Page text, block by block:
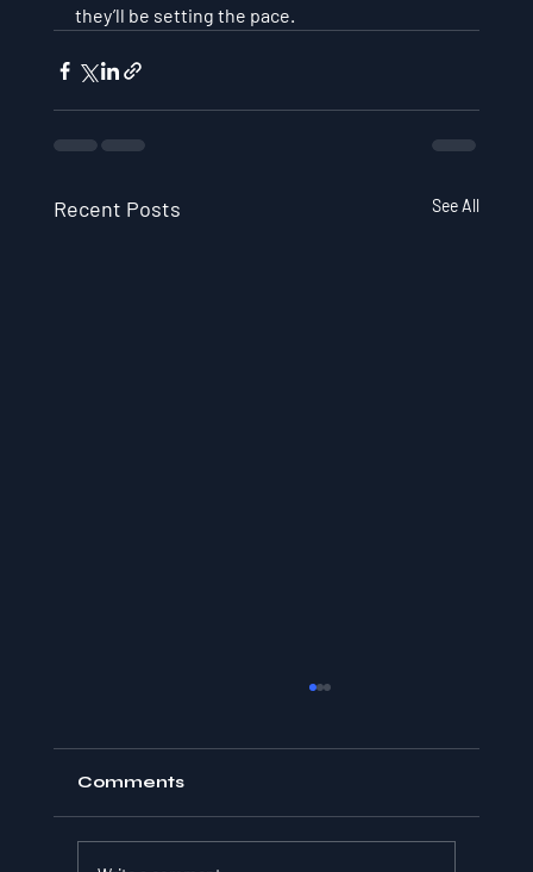
they’ll be setting the pace.
Recent Posts See All
Comments